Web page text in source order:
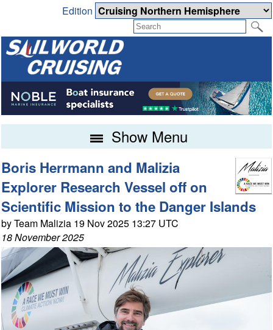
Edition
Show Menu
Boris Herrmann and Malizia
Explorer Research Vessel off on
Scientific Mission to the Danger Islands
by Team Malizia 19 Nov 2025 13:27 UTC
18 November 2025